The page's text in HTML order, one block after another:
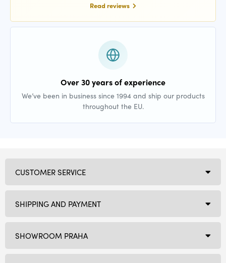
Read reviews
Over 30 years of experience
We’ve been in business since 1994 and ship our products
throughout the EU.
SHOWROOM PRAHA
CUSTOMER SERVICE
SHIPPING AND PAYMENT